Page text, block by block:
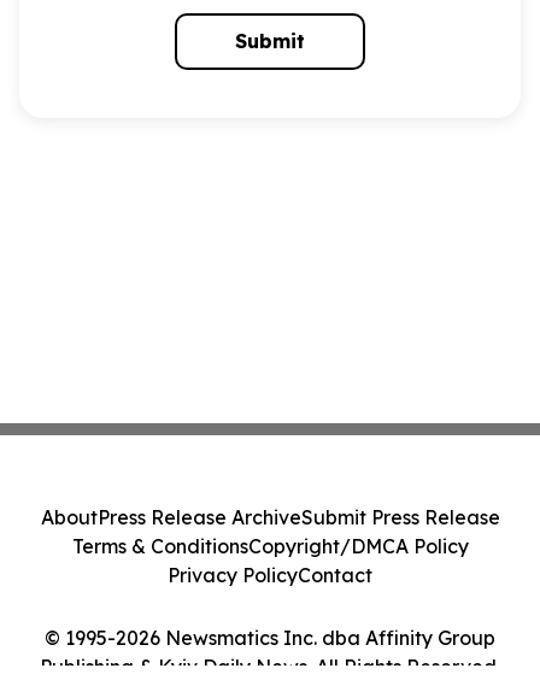
Submit
© 1995-2026 Newsmatics Inc. dba Affinity Group
Publishing & Kyiv Daily News. All Rights Reserved.
AboutPress Release ArchiveSubmit Press Release
Terms & ConditionsCopyright/DMCA Policy
Privacy PolicyContact